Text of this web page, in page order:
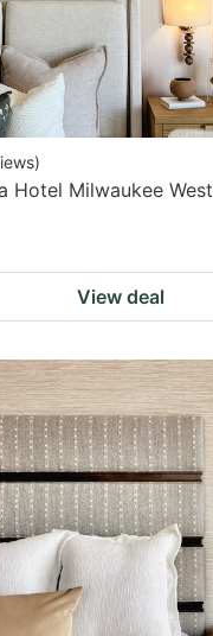
)
Hotel Milwaukee West
View deal